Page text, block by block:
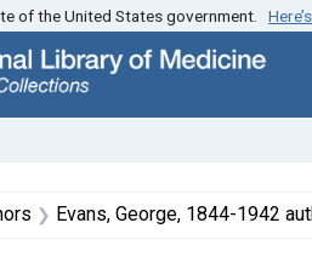
of the United States government.
Evans, George, 1844-1942